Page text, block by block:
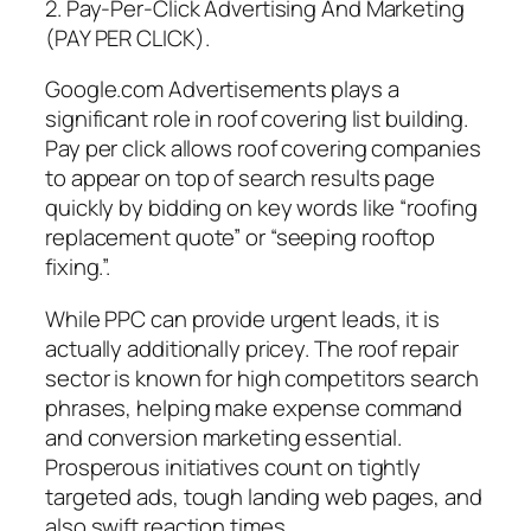
2. Pay-Per-Click Advertising And Marketing
(PAY PER CLICK).
Google.com Advertisements plays a
significant role in roof covering list building.
Pay per click allows roof covering companies
to appear on top of search results page
quickly by bidding on key words like “roofing
replacement quote” or “seeping rooftop
fixing.”.
While PPC can provide urgent leads, it is
actually additionally pricey. The roof repair
sector is known for high competitors search
phrases, helping make expense command
and conversion marketing essential.
Prosperous initiatives count on tightly
targeted ads, tough landing web pages, and